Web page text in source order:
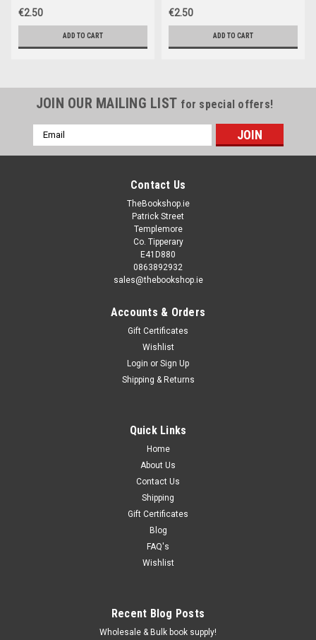
€2.50
ADD TO CART
€2.50
ADD TO CART
JOIN OUR MAILING LIST for special offers!
Email
Address
Contact Us
TheBookshop.ie
Patrick Street
Templemore
Co. Tipperary
E41D880
0863892932
sales@thebookshop.ie
Accounts & Orders
Gift Certificates
Wishlist
Login or Sign Up
Shipping & Returns
Quick Links
Home
About Us
Contact Us
Shipping
Gift Certificates
Blog
FAQ's
Wishlist
Recent Blog Posts
Wholesale & Bulk book supply!